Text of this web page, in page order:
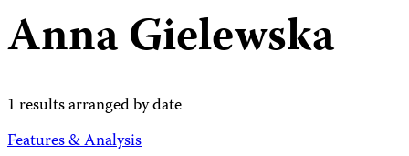
Anna Gielewska
1 results arranged by date
Features & Analysis